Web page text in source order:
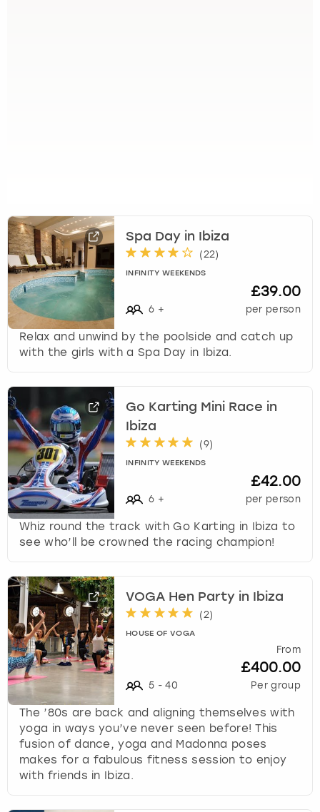
Spa Day in Ibiza
(22)
INFINITY WEEKENDS
6 +
£39.00
per person
Relax and unwind by the poolside and catch up
with the girls with a Spa Day in Ibiza.
Go Karting Mini Race in
Ibiza
(9)
INFINITY WEEKENDS
6 +
£42.00
per person
Whiz round the track with Go Karting in Ibiza to
see who’ll be crowned the racing champion!
VOGA Hen Party in Ibiza
(2)
HOUSE OF VOGA
5 - 40
From
£400.00
Per group
The ’80s are back and aligning themselves with
yoga in ways you’ve never seen before! This
fusion of dance, yoga and Madonna poses
makes for a fabulous fitness session to enjoy
with friends in Ibiza.